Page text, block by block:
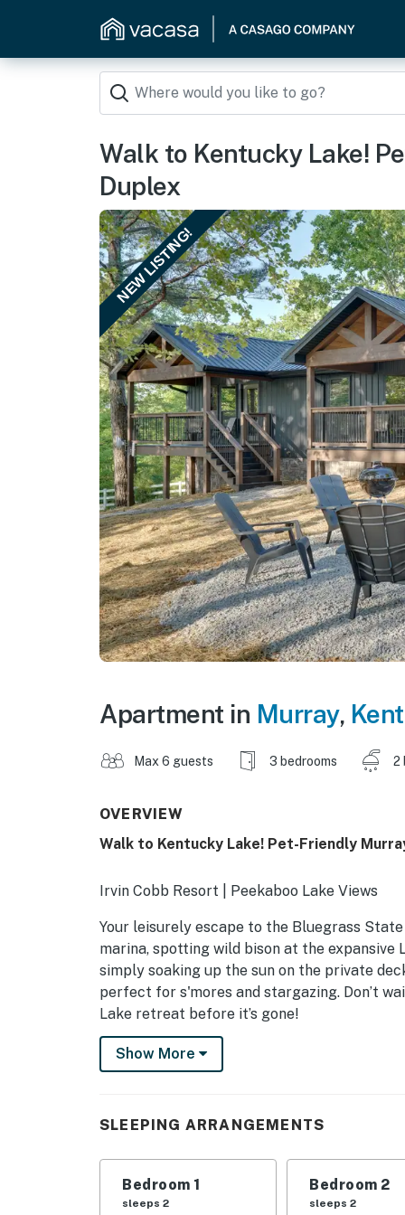
Walk to Kentucky Lake!
Duplex
NEW LISTING!
Apartment in Murray,
Max 6 guests 3 bedrooms 2
OVERVIEW
Walk to Kentucky Lake! Pet-Friendly
Irvin Cobb Resort | Peekaboo Lake Views
Your leisurely escape to the Bluegrass
marina, spotting wild bison at the expansive
simply soaking up the sun on the private
perfect for s'mores and stargazing. Don’t
Lake retreat before it’s gone!
-- THE PROPERTY --
- Marina w/ lake access
- Pontoon rentals available
MAIN FEATURES
Show More
SLEEPING ARRANGEMENTS
Bedroom 1
sleeps 2
Bedroom 2
sleeps 2